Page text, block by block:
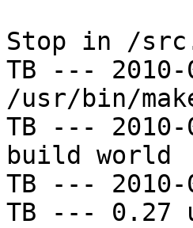
Stop in /
TB --- 2010-
/usr/bin/
TB --- 2010-
build world
TB ---
TB --- 0.27